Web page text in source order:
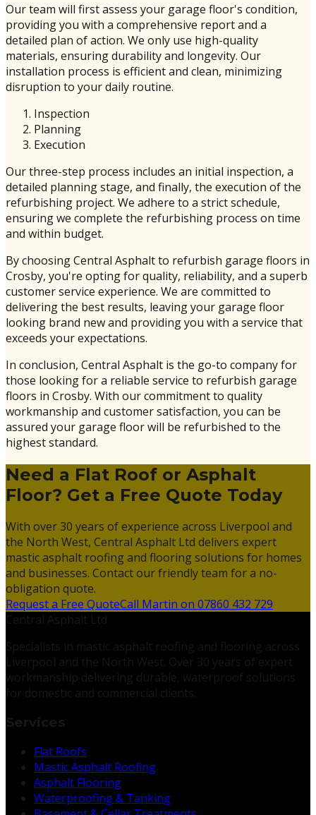
Our team will first assess your garage floor's condition,
providing you with a comprehensive report and a
detailed plan of action. We only use high-quality
materials, ensuring durability and longevity. Our
installation process is efficient and clean, minimizing
disruption to your daily routine.
Inspection
Planning
Execution
Our three-step process includes an initial inspection, a
detailed planning stage, and finally, the execution of the
refurbishing project. We adhere to a strict schedule,
ensuring we complete the refurbishing process on time
and within budget.
By choosing Central Asphalt to refurbish garage floors in
Crosby, you're opting for quality, reliability, and a superb
customer service experience. We are committed to
delivering the best results, leaving your garage floor
looking brand new and providing you with a service that
exceeds your expectations.
In conclusion, Central Asphalt is the go-to company for
those looking for a reliable service to refurbish garage
floors in Crosby. With our commitment to quality
workmanship and customer satisfaction, you can be
assured your garage floor will be refurbished to the
highest standard.
Need a Flat Roof or Asphalt
Floor? Get a Free Quote Today
With over 30 years of experience across Liverpool and
the North West, Central Asphalt Ltd delivers expert
mastic asphalt roofing and flooring solutions for homes
and businesses. Contact our friendly team for a no-
obligation quote.
Request a Free QuoteCall Martin on 07860 432 729
Flat Roofs
Mastic Asphalt Roofing
Asphalt Flooring
Waterproofing & Tanking